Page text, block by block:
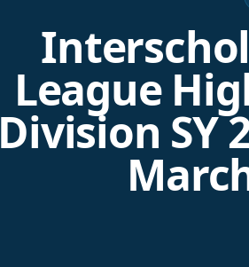
League
Division SY